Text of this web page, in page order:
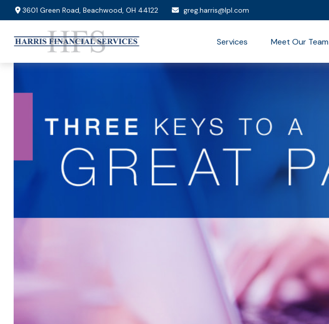
3601 Green Road,Beachwood, OH 44122 greg.harris@lpl.com
Services Meet Our Team